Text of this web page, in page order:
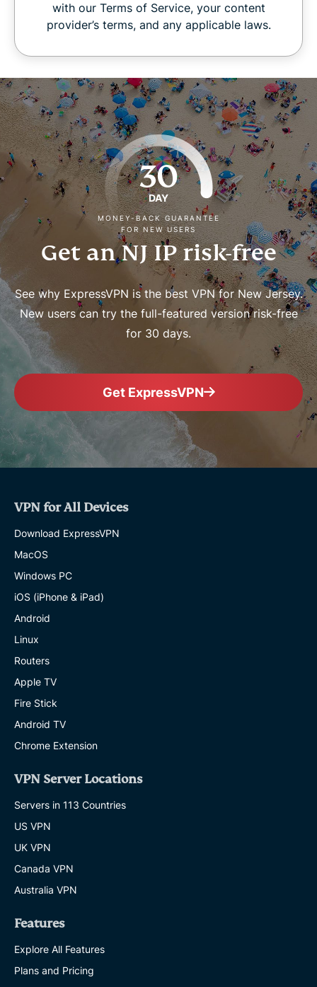
with our Terms of Service, your content
provider’s terms, and any applicable laws.
30
DAY
MONEY-BACK GUARANTEE
FOR NEW USERS
Get an NJ IP risk-free
See why ExpressVPN is the best VPN for New Jersey.
New users can try the full-featured version risk-free
for 30 days.
Get ExpressVPN
VPN for All Devices
Download ExpressVPN
MacOS
Windows PC
iOS (iPhone & iPad)
Android
Linux
Routers
Apple TV
Fire Stick
Android TV
Chrome Extension
VPN Server Locations
Servers in 113 Countries
US VPN
UK VPN
Canada VPN
Australia VPN
Features
Explore All Features
Plans and Pricing